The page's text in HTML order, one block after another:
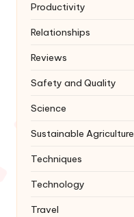
Productivity
Relationships
Reviews
Safety and Quality
Science
Sustainable Agriculture
Techniques
Technology
Travel